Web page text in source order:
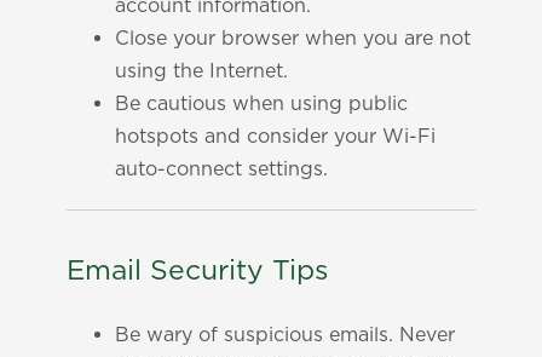
account information.
Close your browser when you are not
using the Internet.
Be cautious when using public
hotspots and consider your Wi-Fi
auto-connect settings.
Email Security Tips
Be wary of suspicious emails. Never